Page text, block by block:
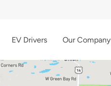
EV Drivers Our Company